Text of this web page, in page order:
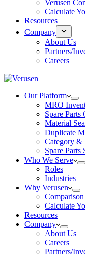
Verusen
Calculate
Resources
Company
About Us
Partners/
Careers
Our Platform
MRO
Spare
Material
Duplicate
Category &
Spare Parts
Who We Serve
Roles
Industries
Why Verusen
Comparison
Calculate
Resources
Company
About Us
Careers
Partners/